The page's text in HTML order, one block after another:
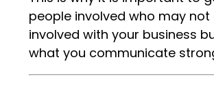
people involved who may
involved with your business
what you communicate